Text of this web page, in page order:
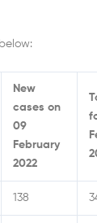
New
cases on
09
February
2022
138